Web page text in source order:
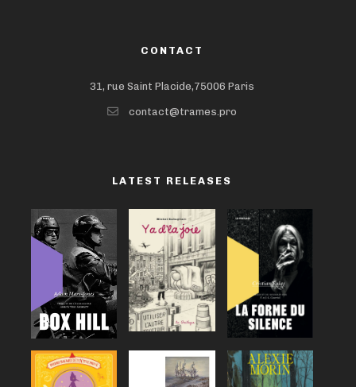
CONTACT
31, rue Saint Placide,75006 Paris
contact@trames.pro
LATEST RELEASES